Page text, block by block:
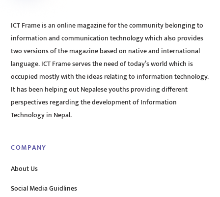
ICT Frame is an online magazine for the community belonging to
information and communication technology which also provides
two versions of the magazine based on native and international
language. ICT Frame serves the need of today’s world which is
occupied mostly with the ideas relating to information technology.
It has been helping out Nepalese youths providing different
perspectives regarding the development of Information
Technology in Nepal.
COMPANY
About Us
Social Media Guidlines